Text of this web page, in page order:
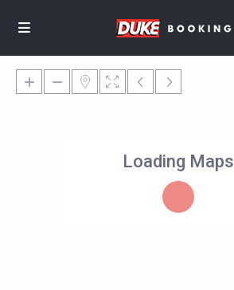
Loading Maps